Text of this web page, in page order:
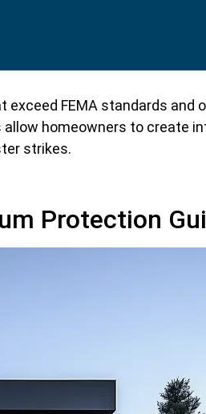
FEMA standards and
homeowners to create
strikes.
Protection